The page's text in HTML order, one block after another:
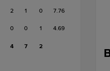
2 1 0 7.76
0 0 1 4.69
4 7 2